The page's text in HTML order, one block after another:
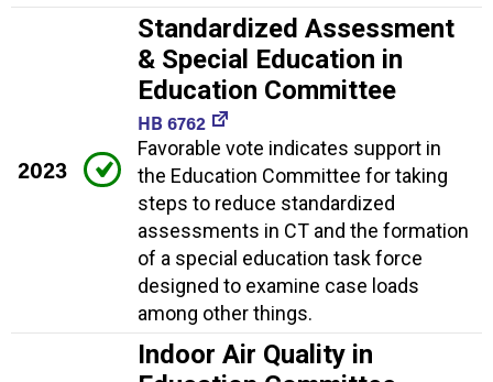
2023
Standardized Assessment
& Special Education in
Education Committee
HB 6762
Favorable vote indicates support in
the Education Committee for taking
steps to reduce standardized
assessments in CT and the formation
of a special education task force
designed to examine case loads
among other things.
Indoor Air Quality in